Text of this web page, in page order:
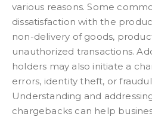
various reasons. Some
dissatisfaction with the
non-delivery of goods,
unauthorized transactions.
holders may also initiate a
errors, identity theft, or
Understanding and
chargebacks can help